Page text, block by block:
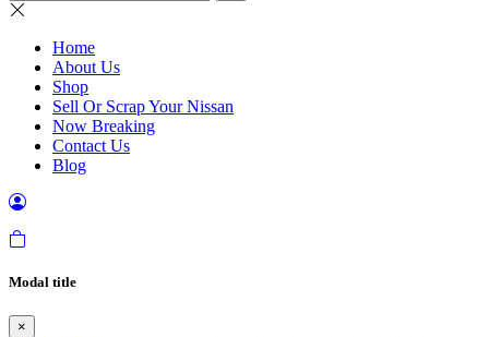
Home
About Us
Shop
Sell Or Scrap Your Nissan
Now Breaking
Contact Us
Blog
Modal title
×